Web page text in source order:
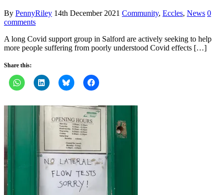
By PennyRiley 14th December 2021 Community, Eccles, News 0
comments
A long Covid support group in Salford are actively seeking to help
more people suffering from poorly understood Covid effects […]
Share this: